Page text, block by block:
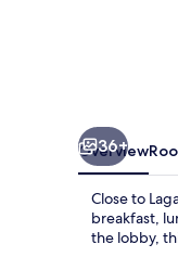
36+
Overview
Close to
breakfast,
the lobby,